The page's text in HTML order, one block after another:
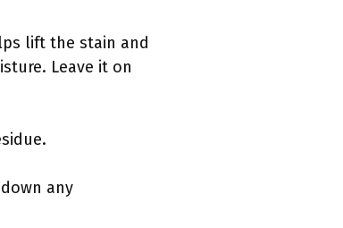
lift the stain and
Leave it on
any